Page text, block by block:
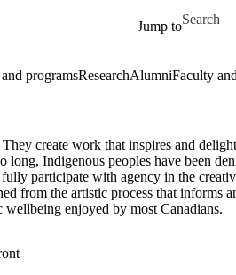
Jump to
Search for
programsResearchAlumniFaculty
create work that inspires and
long, Indigenous peoples have been
participate with agency in the
from the artistic process that informs
enjoyed by most Canadians.